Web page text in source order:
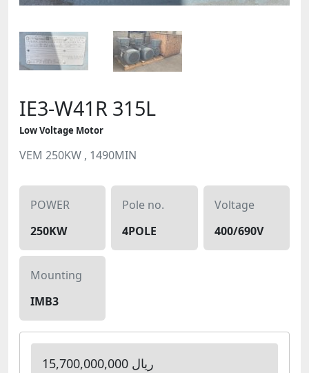
IE3-W41R 315L
Low Voltage Motor
VEM 250KW , 1490MIN
POWER
250KW
Pole no.
4POLE
Voltage
400/690V
Mounting
IMB3
15,700,000,000 ریال